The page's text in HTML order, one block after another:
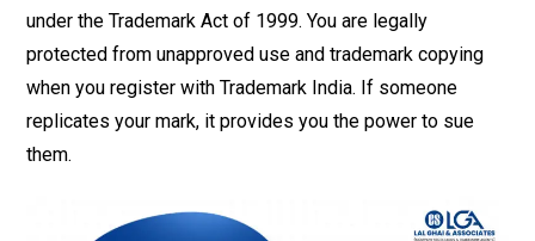
under the Trademark Act of 1999. You are legally
protected from unapproved use and trademark copying
when you register with Trademark India. If someone
replicates your mark, it provides you the power to sue
them.